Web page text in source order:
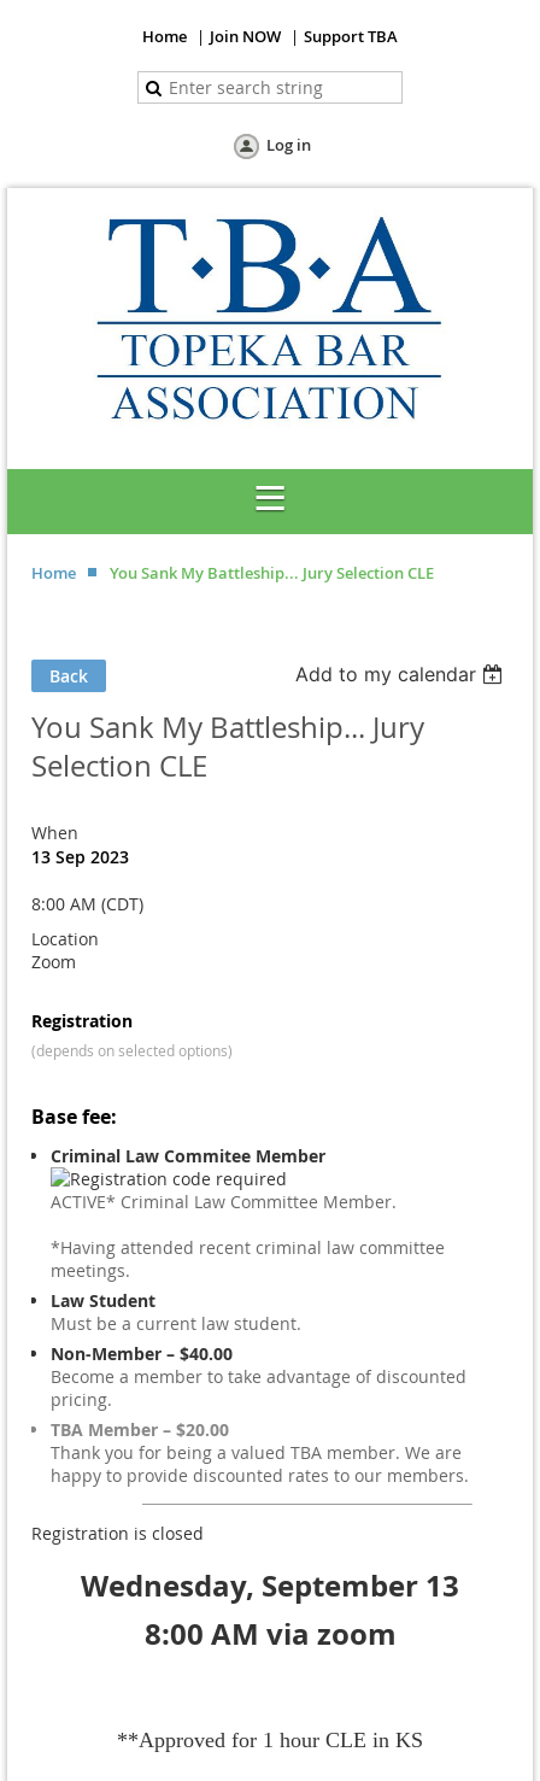
Home Join NOW Support TBA
Log in
Home You Sank My Battleship... Jury Selection CLE
Back Add to my calendar
You Sank My Battleship... Jury
Selection CLE
When
13 Sep 2023
8:00 AM (CDT)
Location
Zoom
Registration
(depends on selected options)
Base fee:
Criminal Law Commitee Member
ACTIVE* Criminal Law Committee Member.
*Having attended recent criminal law committee
meetings.
Law Student
Must be a current law student.
Non-Member – $40.00
Become a member to take advantage of discounted
pricing.
TBA Member – $20.00
Thank you for being a valued TBA member. We are
happy to provide discounted rates to our members.
Registration is closed
Wednesday, September 13
8:00 AM via zoom
**Approved for 1 hour CLE in KS